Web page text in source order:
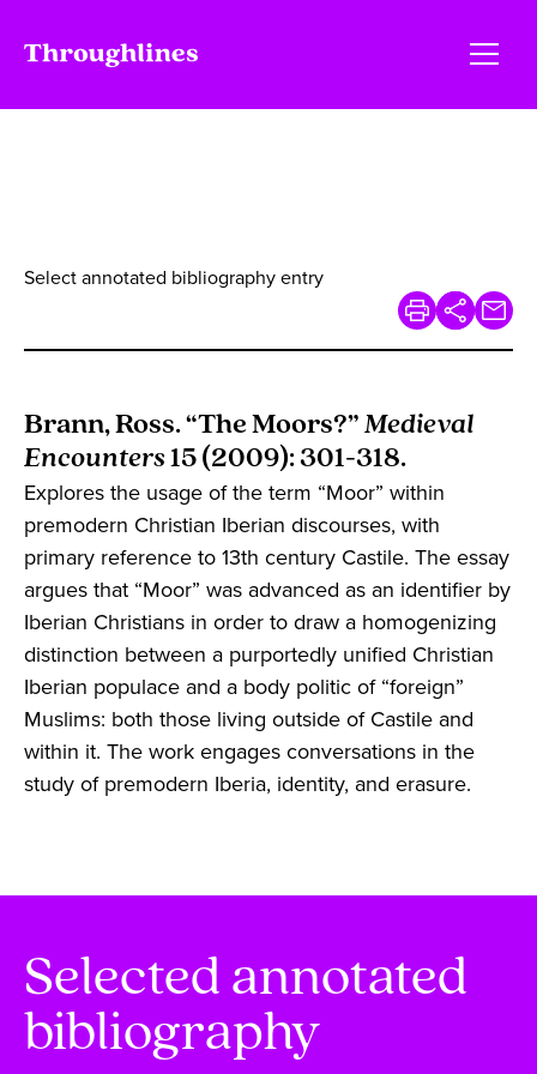
Select annotated bibliography entry
Brann, Ross. “The Moors?” Medieval
Encounters 15 (2009): 301-318.
Explores the usage of the term “Moor” within
premodern Christian Iberian discourses, with
primary reference to 13th century Castile. The essay
argues that “Moor” was advanced as an identifier by
Iberian Christians in order to draw a homogenizing
distinction between a purportedly unified Christian
Iberian populace and a body politic of “foreign”
Muslims: both those living outside of Castile and
within it. The work engages conversations in the
study of premodern Iberia, identity, and erasure.
Selected annotated
bibliography